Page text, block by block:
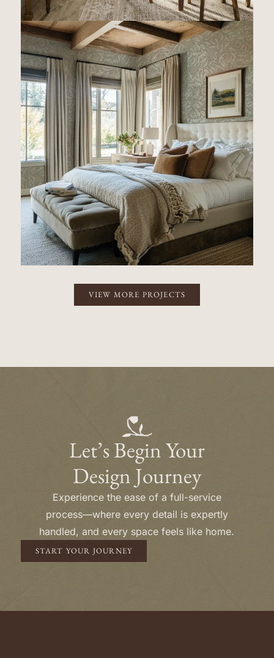
VIEW MORE PROJECTS
Let’s Begin Your
Design Journey
Experience the ease of a full-service
process—where every detail is expertly
handled, and every space feels like home.
START YOUR JOURNEY